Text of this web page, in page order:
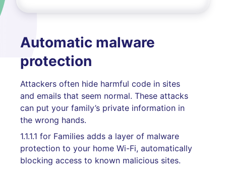
Automatic malware
protection
Attackers often hide harmful code in sites
and emails that seem normal. These attacks
can put your family’s private information in
the wrong hands.
1.1.1.1 for Families adds a layer of malware
protection to your home Wi-Fi, automatically
blocking access to known malicious sites.